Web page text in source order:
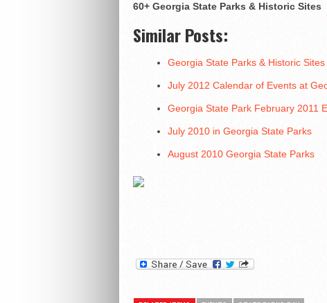
60+ Georgia State Parks & Historic Sites
Similar Posts:
Georgia State Parks & Historic
July 2012 Calendar of Events at
Georgia State Park February 2011
July 2010 in Georgia State Parks
August 2010 Georgia State Parks